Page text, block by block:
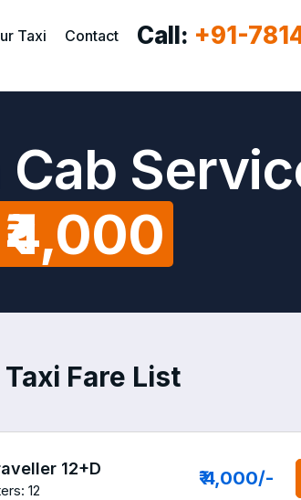
Taxi Contact Call: +91-
Fare List
12+D
12
₹ 4,000/-